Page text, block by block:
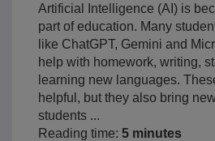
Artificial Intelligence (AI) is
part of education. Many
like ChatGPT, Gemini and
help with homework, writing,
learning new languages.
helpful, but they also bring
students ...
Reading time: 5 minutes